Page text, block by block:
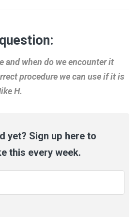
and when do we encounter it
procedure we can use if it is
H.
yet? Sign up here to
this every week.